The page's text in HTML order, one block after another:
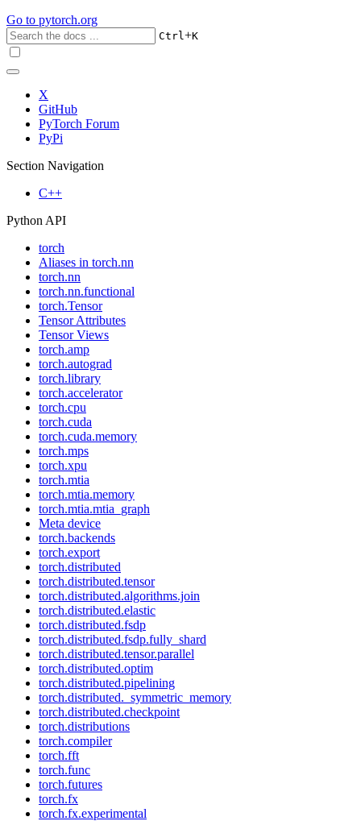
Go to pytorch.org
Ctrl+K
X
GitHub
PyTorch Forum
PyPi
Section Navigation
C++
Python API
torch
Aliases in torch.nn
torch.nn
torch.nn.functional
torch.Tensor
Tensor Attributes
Tensor Views
torch.amp
torch.autograd
torch.library
torch.accelerator
torch.cpu
torch.cuda
torch.cuda.memory
torch.mps
torch.xpu
torch.mtia
torch.mtia.memory
torch.mtia.mtia_graph
Meta device
torch.backends
torch.export
torch.distributed
torch.distributed.tensor
torch.distributed.algorithms.join
torch.distributed.elastic
torch.distributed.fsdp
torch.distributed.fsdp.fully_shard
torch.distributed.tensor.parallel
torch.distributed.optim
torch.distributed.pipelining
torch.distributed._symmetric_memory
torch.distributed.checkpoint
torch.distributions
torch.compiler
torch.fft
torch.func
torch.futures
torch.fx
torch.fx.experimental